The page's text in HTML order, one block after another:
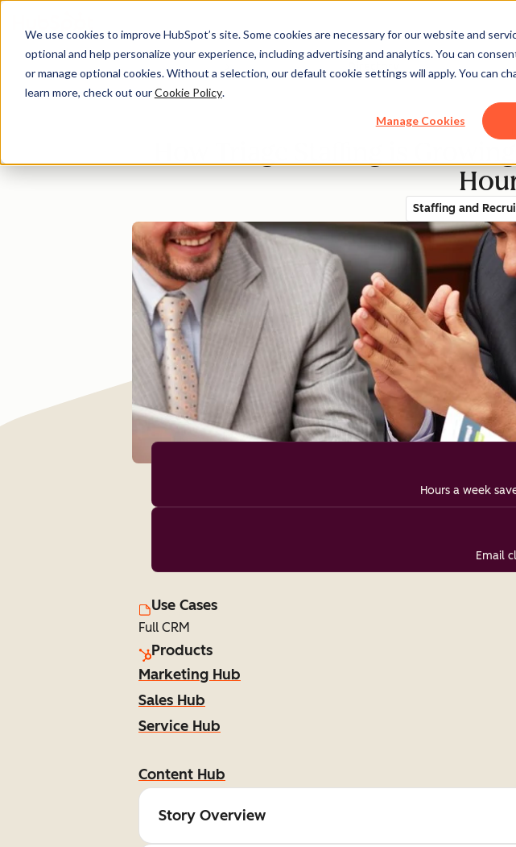
We use cookies to improve HubSpot’s site. Some cookies are necessary for our website and
optional and help personalize your experience, including advertising and analytics. You can
or manage optional cookies. Without a selection, our default cookie settings will apply. You can
learn more, check out ourCookie Policy.
Manage Cookies
Directory
How Triage Staffing is
Staffing and
Hours a week
Email
Use Cases
Full CRM
Products
Marketing Hub
Sales Hub
Service Hub
Content Hub
Story Overview